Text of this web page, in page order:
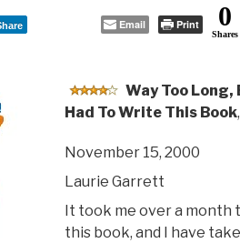
Email Print 0
Shares
Way Too Long,
Had To Write This Book,
November 15, 2000
Laurie Garrett
It took me over a month
this book, and I have